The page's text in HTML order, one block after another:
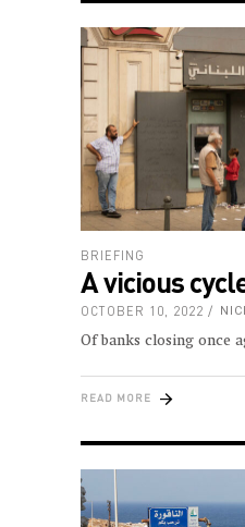
BRIEFING
A vicious
OCTOBER 10, 2022
Of banks closing once
READ MORE